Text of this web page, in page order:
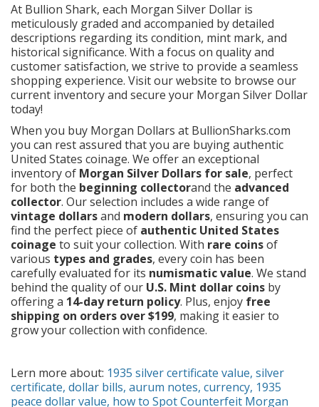
At Bullion Shark, each Morgan Silver Dollar is
meticulously graded and accompanied by detailed
descriptions regarding its condition, mint mark, and
historical significance. With a focus on quality and
customer satisfaction, we strive to provide a seamless
shopping experience. Visit our website to browse our
current inventory and secure your Morgan Silver Dollar
today!
When you buy Morgan Dollars at BullionSharks.com
you can rest assured that you are buying authentic
United States coinage. We offer an exceptional
inventory of Morgan Silver Dollars for sale, perfect
for both the beginning collectorand the advanced
collector. Our selection includes a wide range of
vintage dollarsand modern dollars, ensuring you can
find the perfect piece of authentic United States
coinage to suit your collection. With rare coinsof
various types and grades, every coin has been
carefully evaluated for its numismatic value. We stand
behind the quality of our U.S. Mint dollar coins by
offering a 14-day return policy. Plus, enjoy free
shipping on orders over $199, making it easier to
grow your collection with confidence.
Lern more about: 1935 silver certificate value, silver
certificate, dollar bills, aurum notes, currency, 1935
peace dollar value, how to Spot Counterfeit Morgan